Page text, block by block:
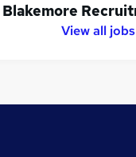
Blakemore
View all